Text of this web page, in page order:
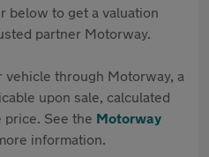
below to get a valuation
partner Motorway.
through Motorway, a
upon sale, calculated
price. See the Motorway
information.